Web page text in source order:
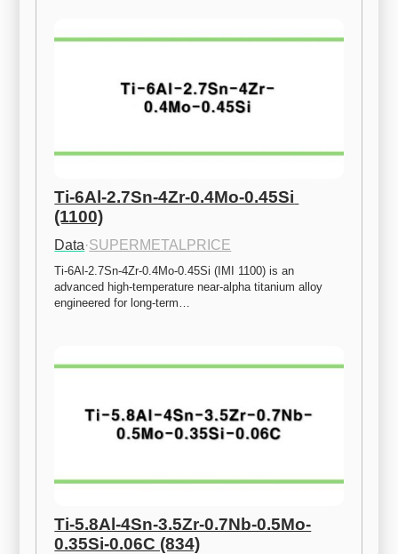
Ti-6Al-2.7Sn-4Zr-0.4Mo-0.45Si
(1100)
Data·SUPERMETALPRICE
Ti-6Al-2.7Sn-4Zr-0.4Mo-0.45Si (IMI 1100) is an
advanced high-temperature near-alpha titanium alloy
engineered for long-term…
Ti-5.8Al-4Sn-3.5Zr-0.7Nb-0.5Mo-
0.35Si-0.06C (834)